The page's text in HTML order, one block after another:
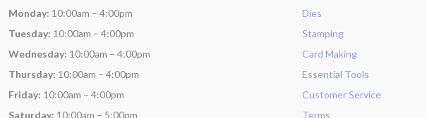
Monday: 10:00am – 4:00pm
Tuesday: 10:00am – 4:00pm
Wednesday: 10:00am – 4:00pm
Thursday: 10:00am – 4:00pm
Friday: 10:00am – 4:00pm
Saturday: 10:00am – 5:00pm
Dies
Stamping
Card Making
Essential Tools
Customer Service
Terms